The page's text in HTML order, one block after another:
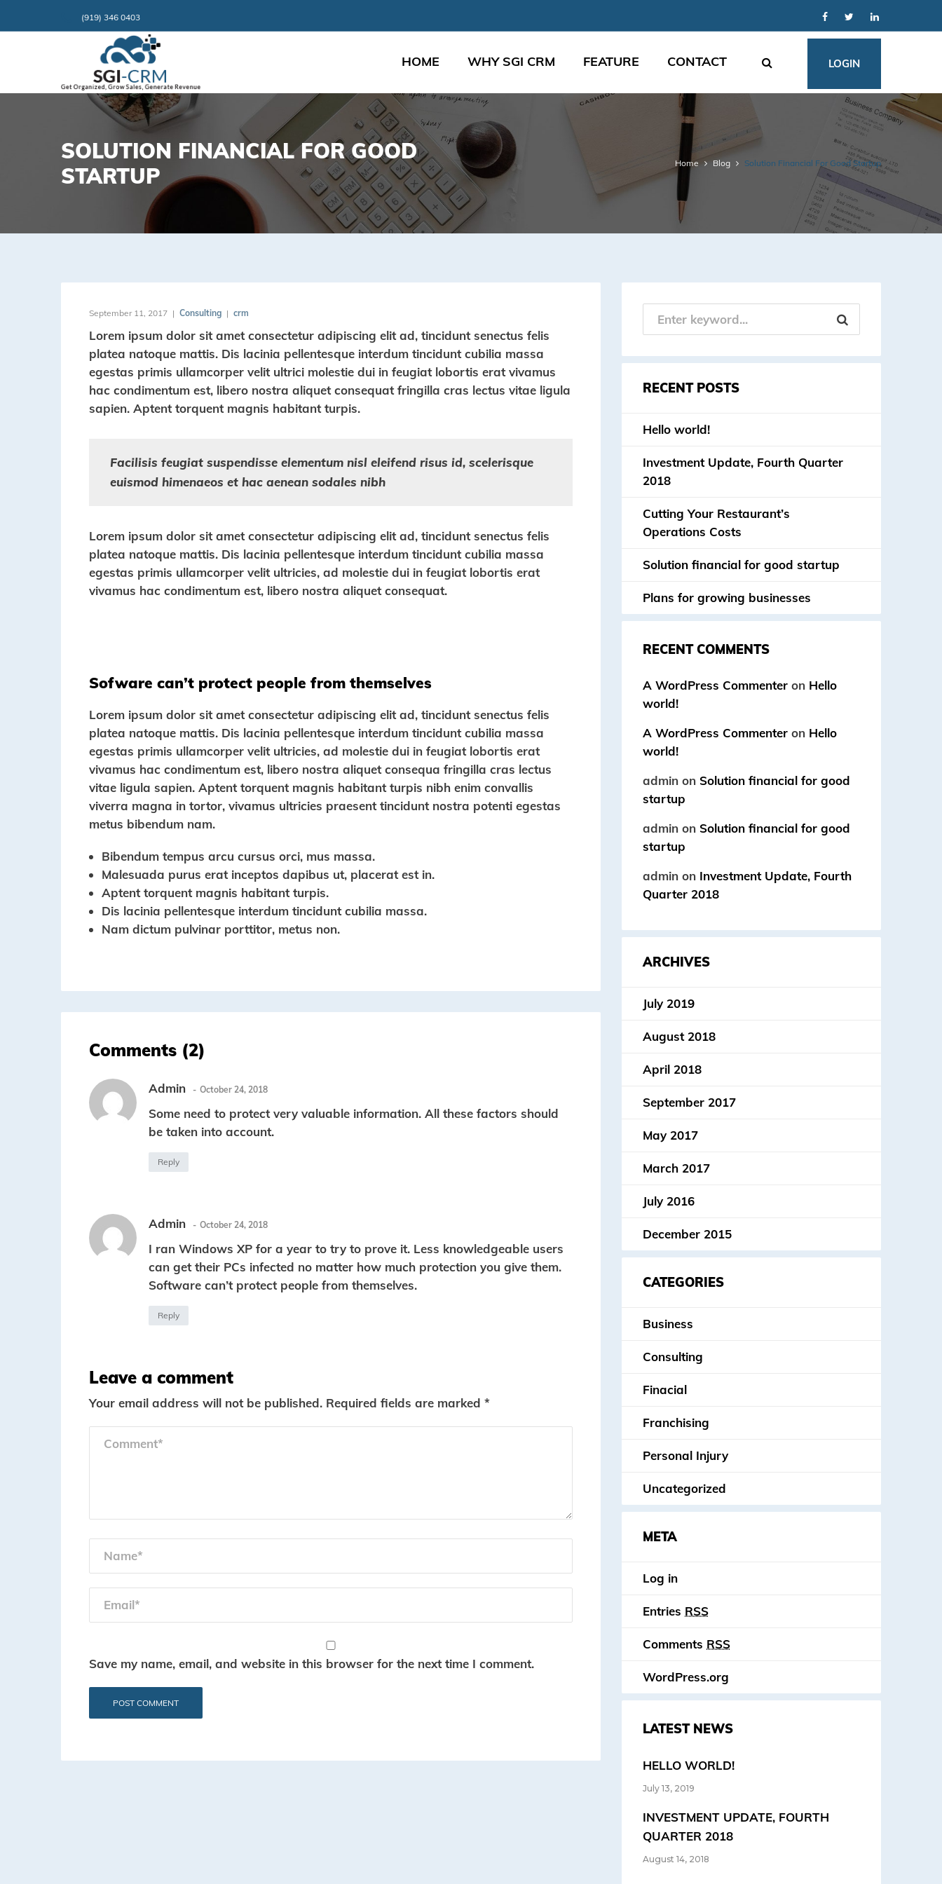
(919) 346 0403
LOGIN
HOME WHY SGI CRM FEATURE CONTACT
SOLUTION FINANCIAL FOR GOOD
STARTUP
Home Blog Solution Financial For Good Startup
September 11, 2017 Consulting crm
Lorem ipsum dolor sit amet consectetur adipiscing elit ad, tincidunt senectus felis
platea natoque mattis. Dis lacinia pellentesque interdum tincidunt cubilia massa
egestas primis ullamcorper velit ultrici molestie dui in feugiat lobortis erat vivamus
hac condimentum est, libero nostra aliquet consequat fringilla cras lectus vitae ligula
sapien. Aptent torquent magnis habitant turpis.
Facilisis feugiat suspendisse elementum nisl eleifend risus id, scelerisque
euismod himenaeos et hac aenean sodales nibh
Lorem ipsum dolor sit amet consectetur adipiscing elit ad, tincidunt senectus felis
platea natoque mattis. Dis lacinia pellentesque interdum tincidunt cubilia massa
egestas primis ullamcorper velit ultricies, ad molestie dui in feugiat lobortis erat
vivamus hac condimentum est, libero nostra aliquet consequat.
Sofware can’t protect people from themselves
Lorem ipsum dolor sit amet consectetur adipiscing elit ad, tincidunt senectus felis
platea natoque mattis. Dis lacinia pellentesque interdum tincidunt cubilia massa
egestas primis ullamcorper velit ultricies, ad molestie dui in feugiat lobortis erat
vivamus hac condimentum est, libero nostra aliquet consequa fringilla cras lectus
vitae ligula sapien. Aptent torquent magnis habitant turpis nibh enim convallis
viverra magna in tortor, vivamus ultricies praesent tincidunt nostra potenti egestas
metus bibendum nam.
Bibendum tempus arcu cursus orci, mus massa.
Malesuada purus erat inceptos dapibus ut, placerat est in.
Aptent torquent magnis habitant turpis.
Dis lacinia pellentesque interdum tincidunt cubilia massa.
Nam dictum pulvinar porttitor, metus non.
Comments (2)
Admin October 24, 2018
Some need to protect very valuable information. All these factors should
be taken into account.
Reply
Admin October 24, 2018
I ran Windows XP for a year to try to prove it. Less knowledgeable users
can get their PCs infected no matter how much protection you give them.
Software can’t protect people from themselves.
Reply
Leave a comment
Your email address will not be published. Required fields are marked *
Save my name, email, and website in this browser for the next time I comment.
RECENT POSTS
Hello world!
Investment Update, Fourth Quarter
2018
Cutting Your Restaurant’s
Operations Costs
Solution financial for good startup
Plans for growing businesses
RECENT COMMENTS
A WordPress Commenter on Hello
world!
A WordPress Commenter on Hello
world!
admin on Solution financial for good
startup
admin on Solution financial for good
startup
admin on Investment Update, Fourth
Quarter 2018
ARCHIVES
July 2019
August 2018
April 2018
September 2017
May 2017
March 2017
July 2016
December 2015
CATEGORIES
Business
Consulting
Finacial
Franchising
Personal Injury
Uncategorized
META
Log in
Entries RSS
Comments RSS
WordPress.org
LATEST NEWS
HELLO WORLD!
July 13, 2019
INVESTMENT UPDATE, FOURTH
QUARTER 2018
August 14, 2018